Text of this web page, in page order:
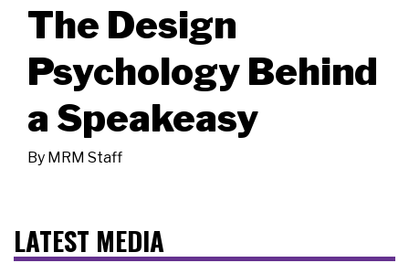
The Design
Psychology Behind
a Speakeasy
By MRM Staff
LATEST MEDIA